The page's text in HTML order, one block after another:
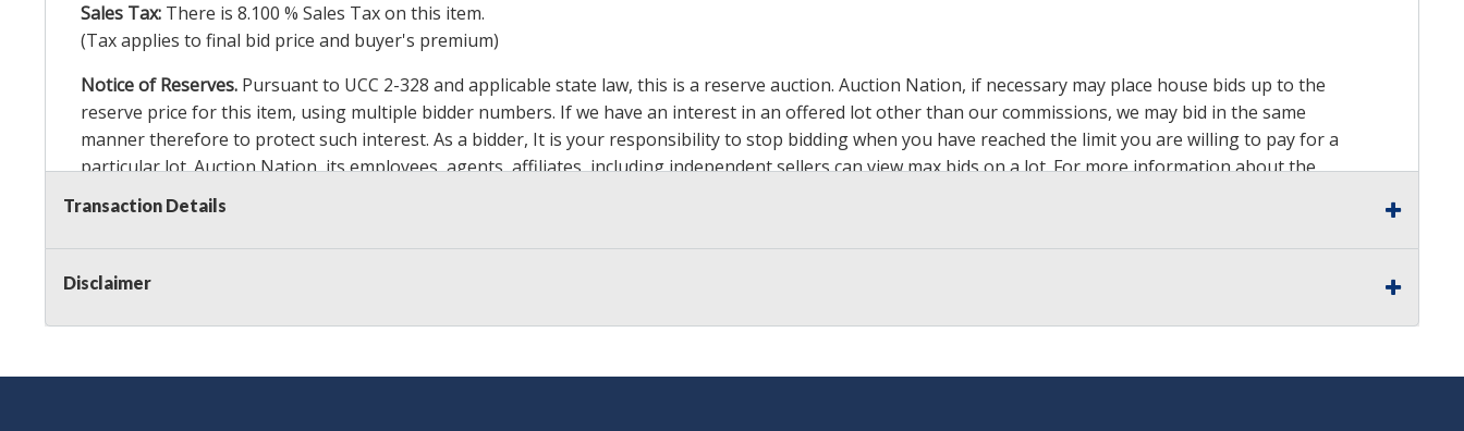
Sales Tax: There is 8.100 % Sales Tax on this item.
(Tax applies to final bid price and buyer's premium)
Notice of Reserves. Pursuant to UCC 2-328 and applicable state law, this is a reserve auction. Auction Nation, if necessary may place house bids up to the
reserve price for this item, using multiple bidder numbers. If we have an interest in an offered lot other than our commissions, we may bid in the same
manner therefore to protect such interest. As a bidder, It is your responsibility to stop bidding when you have reached the limit you are willing to pay for a
particular lot. Auction Nation, its employees, agents, affiliates, including independent sellers can view max bids on a lot. For more information about the
Auction Nation’s reserve policy,
Item Condition Details:
Taxable
Transaction Details
Disclaimer